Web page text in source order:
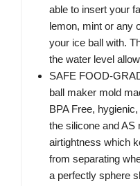
able to insert your
lemon, mint or any
your ice ball with.
the water level
SAFE FOOD-
ball maker mold
BPA Free,
the silicone and AS
airtightness which
from separating
a perfectly sphere